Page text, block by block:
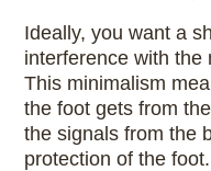
Ideally, you want a
interference with the
This minimalism
the foot gets from
the signals from the
protection of the